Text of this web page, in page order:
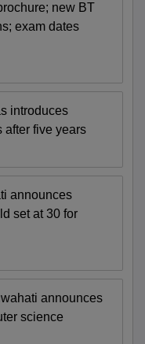
new BT
exam dates
introduces
after five years
announces
set at 30 for
announces
science